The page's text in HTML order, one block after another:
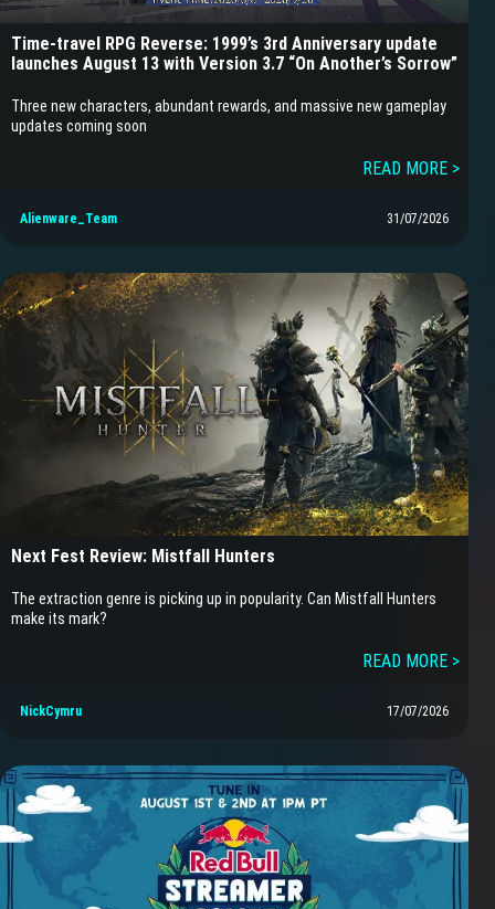
Time-travel RPG Reverse: 1999’s 3rd Anniversary update
launches August 13 with Version 3.7 “On Another’s Sorrow”
Three new characters, abundant rewards, and massive new gameplay
updates coming soon
READ MORE >
Alienware_Team 31/07/2026
Next Fest Review: Mistfall Hunters
The extraction genre is picking up in popularity. Can Mistfall Hunters
make its mark?
READ MORE >
NickCymru 17/07/2026